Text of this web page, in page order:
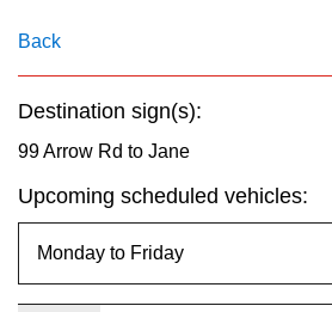
Back
Destination sign(s):
99 Arrow Rd to Jane
Upcoming scheduled vehicles: